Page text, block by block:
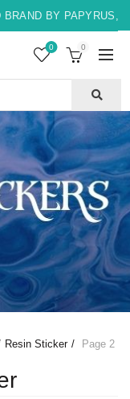
BY PAPYRUS,
0 0
Resin Sticker Page 2